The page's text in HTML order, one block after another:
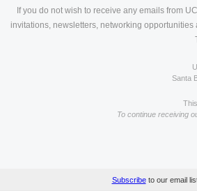
If you do not wish to receive any emails from
invitations, newsletters, networking
Santa
To continue receiving
Subscribeto our email